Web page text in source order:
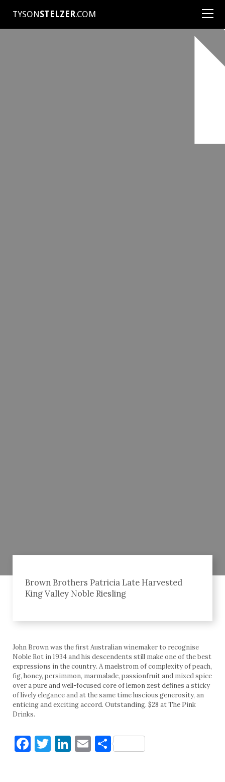
TYSONSTELZER.COM
Brown Brothers Patricia Late Harvested
King Valley Noble Riesling
John Brown was the first Australian winemaker to recognise
Noble Rot in 1934 and his descendents still make one of the best
expressions in the country. A maelstrom of complexity of peach,
fig, honey, persimmon, marmalade, passionfruit and mixed spice
over a pure and well-focused core of lemon zest defines a sticky
of lively elegance and at the same time luscious generosity, an
enticing and exciting accord. Outstanding. $28 at The Pink
Drinks.
Facebook
Twitter
LinkedIn
EmailShare